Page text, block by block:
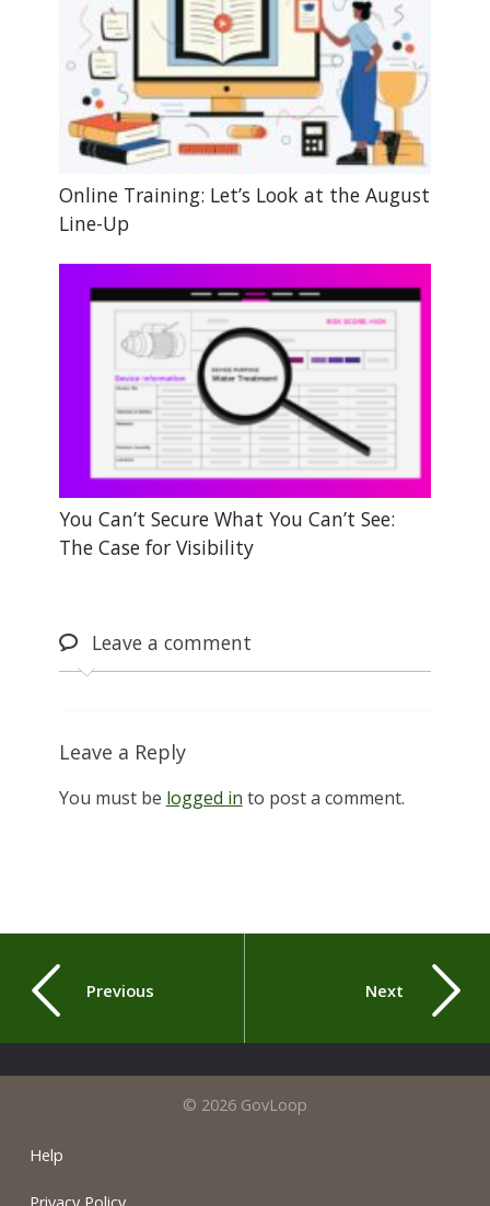
Online Training: Let’s Look at the August
Line-Up
You Can’t Secure What You Can’t See:
The Case for Visibility
Leavea comment
Leave a Reply
You must be logged in to post a comment.
Previous Next
© 2026 GovLoop
Help
Privacy Policy